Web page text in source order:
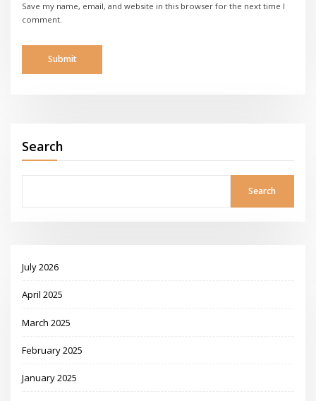
Save my name, email, and website in this browser for the next time I
comment.
Search
Search
July 2026
April 2025
March 2025
February 2025
January 2025